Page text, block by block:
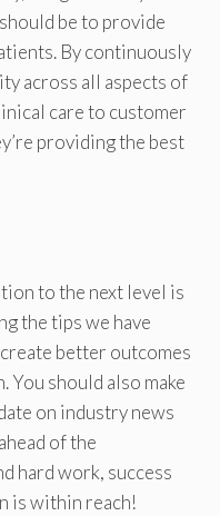
be to provide
By continuously
across all aspects of
care to customer
providing the best
to the next level is
the tips we have
better outcomes
should also make
on industry news
of the
hard work, success
is within reach!